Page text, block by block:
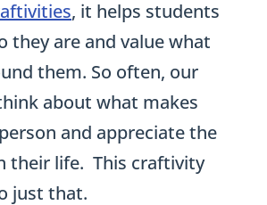
they are and value what
them. So often, our
about what makes
and appreciate the
their life. This craftivity
just that.